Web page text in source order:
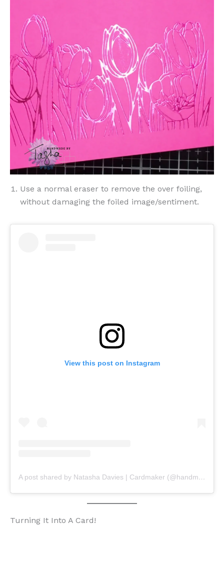
Use a normal eraser to remove the over foiling,
without damaging the foiled image/sentiment.
View this post on Instagram
A post shared by Natasha Davies | Cardmaker (@handmadebytasha13)
Turning It Into A Card!